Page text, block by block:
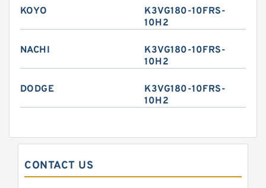
KOYO
K3VG180-10FRS-
10H2
NACHI
K3VG180-10FRS-
10H2
DODGE
K3VG180-10FRS-
10H2
CONTACT US